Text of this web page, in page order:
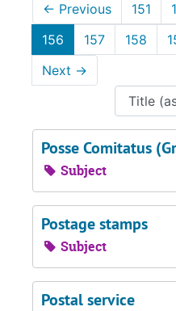
← Previous 151
156
157 158
Next →
Posse Comitatus
Subject
Postage stamps
Subject
Postal service